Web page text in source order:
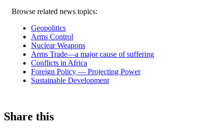
Related
Browse related news topics:
Geopolitics
Arms Control
Nuclear Weapons
Arms Trade—a major cause of suffering
Conflicts in Africa
Foreign Policy — Projecting Power
Sustainable Development
Share this